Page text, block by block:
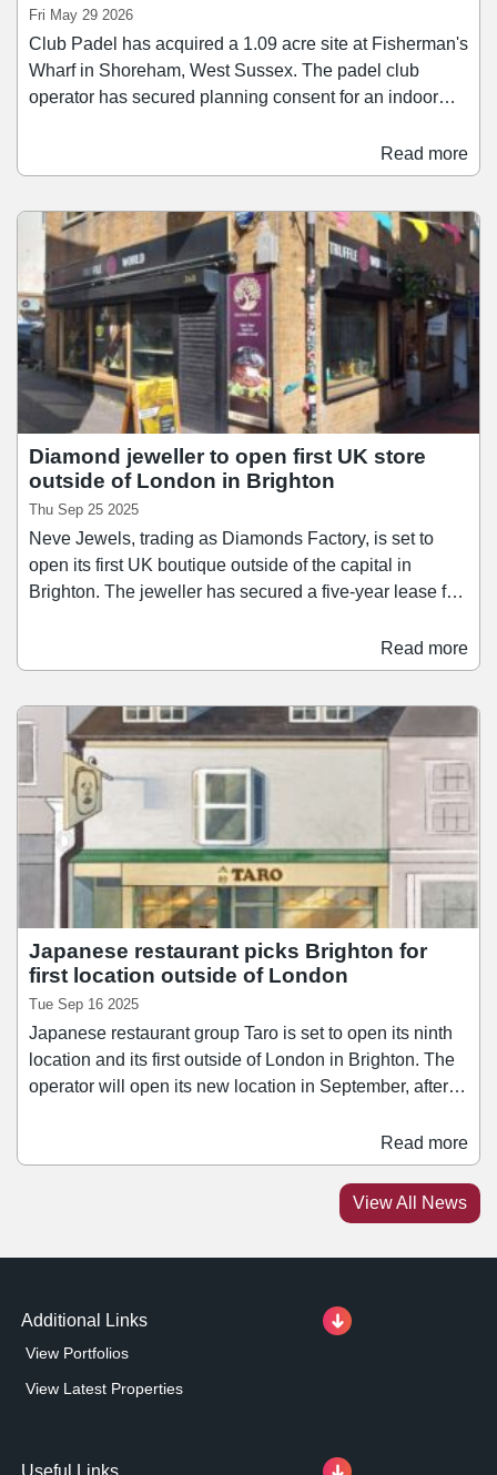
Fri May 29 2026
Club Padel has acquired a 1.09 acre site at Fisherman's
Wharf in Shoreham, West Sussex. The padel club
operator has secured planning consent for an indoor
already commenced and the club is set to open this
Consultants, which acted for Club Padel, said: “We are
delighted to have assisted Club Padel with their
expansion plans through this acquisition.
Read more
Diamond jeweller to open first UK store
outside of London in Brighton
Thu Sep 25 2025
Neve Jewels, trading as Diamonds Factory, is set to
open its first UK boutique outside of the capital in
Brighton. The jeweller has secured a five-year lease for
Diamonds Factory; Austen Blake; and Sacet. Diamonds
and Sydney. Alexander Denning of SHW, which acted
for the landlord, said: “With our strong market
knowledge in the South East retail sector we were
aware of the requirement of Neve Jewels and
proactively approached one our clients who had a shop
due to be vacant, which matched the retailer’s
requirements.
Read more
Japanese restaurant picks Brighton for
first location outside of London
Tue Sep 16 2025
Japanese restaurant group Taro is set to open its ninth
location and its first outside of London in Brighton. The
operator will open its new location in September, after
ground floor, leading to another dining area to the rear
to Brighton's Lanes and is one of the highest footfall
Read more
View All News
Additional Links
View Portfolios
View Latest Properties